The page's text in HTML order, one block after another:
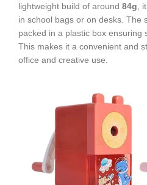
lightweight build of around 84g,
in school bags or on desks. The
packed in a plastic box ensuring
This makes it a convenient and
office and creative use.